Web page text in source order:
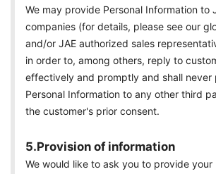
We may provide Personal Information to
companies (for details, please see our
and/or JAE authorized sales
in order to, among others, reply to
effectively and promptly and shall never
Personal Information to any other third
the customer's prior consent.
5.Provision of information
We would like to ask you to provide your